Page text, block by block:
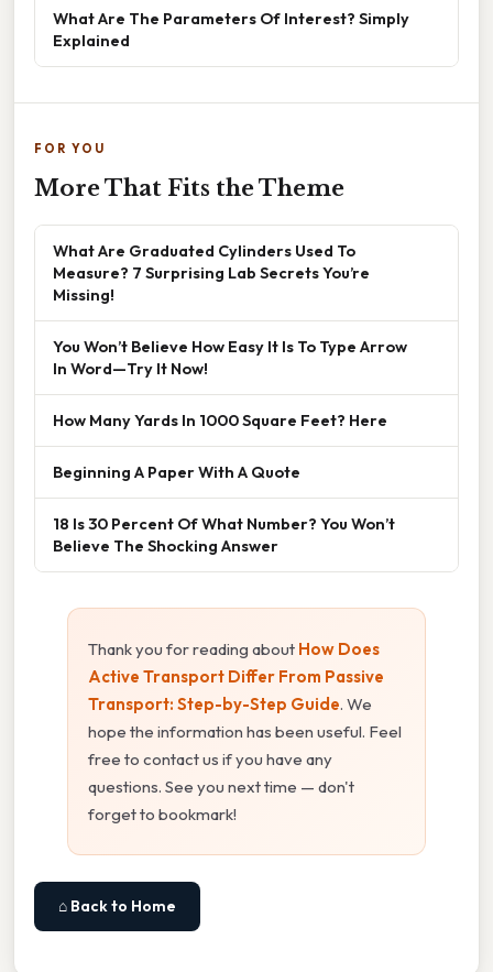
What Are The Parameters Of Interest? Simply
Explained
FOR YOU
More That Fits the Theme
What Are Graduated Cylinders Used To
Measure? 7 Surprising Lab Secrets You’re
Missing!
You Won’t Believe How Easy It Is To Type Arrow
In Word—Try It Now!
How Many Yards In 1000 Square Feet? Here
Beginning A Paper With A Quote
18 Is 30 Percent Of What Number? You Won’t
Believe The Shocking Answer
Thank you for reading about How Does
Active Transport Differ From Passive
Transport: Step-by-Step Guide. We
hope the information has been useful. Feel
free to contact us if you have any
questions. See you next time — don't
forget to bookmark!
⌂ Back to Home